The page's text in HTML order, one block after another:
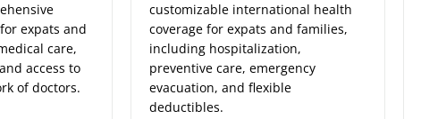
expats and
care,
access to
of doctors.
customizable international health
coverage for expats and families,
including hospitalization,
preventive care, emergency
evacuation, and flexible
deductibles.